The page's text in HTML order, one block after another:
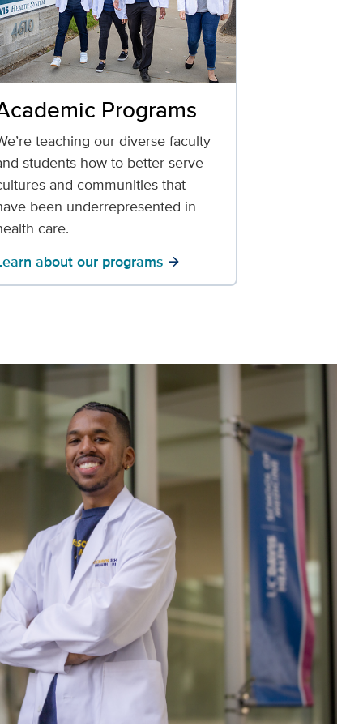
Programs
teaching our diverse faculty
students how to better serve
and communities that
been underrepresented in
care.
about our programs arrow_forward